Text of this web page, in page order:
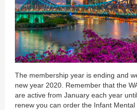
The membership year is ending and
new year 2020. Remember that the
are active from January each year
renew you can order the Infant